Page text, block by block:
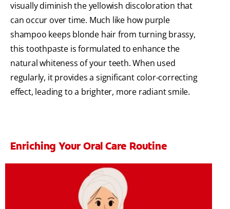
visually diminish the yellowish discoloration that
can occur over time. Much like how purple
shampoo keeps blonde hair from turning brassy,
this toothpaste is formulated to enhance the
natural whiteness of your teeth. When used
regularly, it provides a significant color-correcting
effect, leading to a brighter, more radiant smile.
Enriching Your Oral Care Routine